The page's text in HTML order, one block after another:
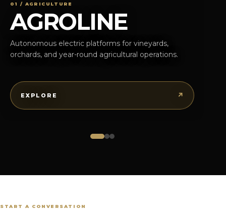
01 / AGRICULTURE
AGROLINE
Autonomous electric platforms for vineyards,
orchards, and year-round agricultural operations.
START A CONVERSATION